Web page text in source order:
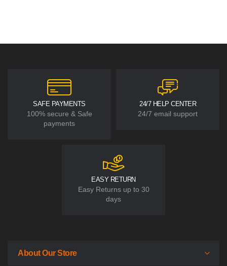
SAFE PAYMENTS
100% secure & Safe
payments
24/7 HELP CENTER
24/7 email support
EASY RETURN
Easy Returns up to 30
days
About Our Store